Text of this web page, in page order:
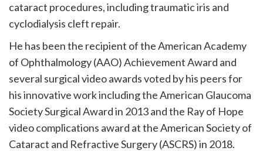
cataract procedures, including traumatic iris and
cyclodialysis cleft repair.
He has been the recipient of the American Academy
of Ophthalmology (AAO) Achievement Award and
several surgical video awards voted by his peers for
his innovative work including the American Glaucoma
Society Surgical Award in 2013 and the Ray of Hope
video complications award at the American Society of
Cataract and Refractive Surgery (ASCRS) in 2018.